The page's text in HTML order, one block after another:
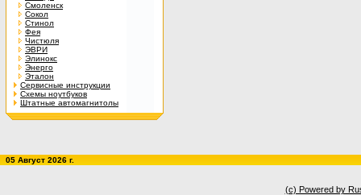
Смоленск
Сокол
Стинол
Фея
Чистюля
ЭВРИ
Элинокс
Энерго
Эталон
Сервисные инструкции
Схемы ноутбуков
Штатные автомагнитолы
05 Август 2026 г.
(c) Powered by